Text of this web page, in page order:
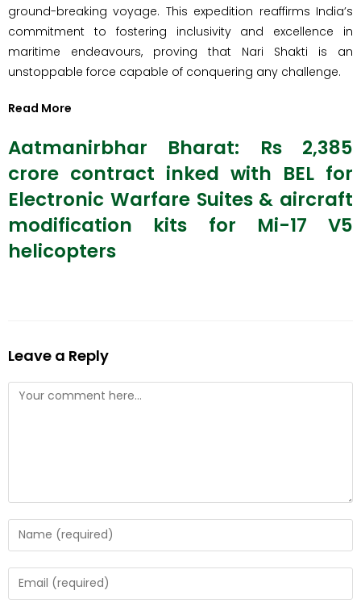
ground-breaking voyage. This expedition reaffirms India’s
commitment to fostering inclusivity and excellence in
maritime endeavours, proving that Nari Shakti is an
unstoppable force capable of conquering any challenge.
Read More
Aatmanirbhar Bharat: Rs 2,385
crore contract inked with BEL for
Electronic Warfare Suites & aircraft
modification kits for Mi-17 V5
helicopters
Leave a Reply